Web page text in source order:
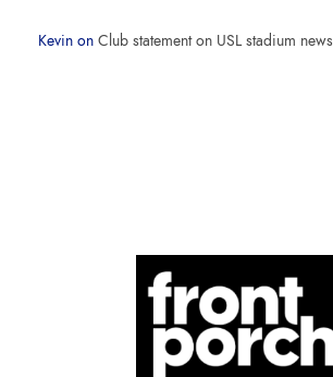
Kevin on Club statement on USL stadium news